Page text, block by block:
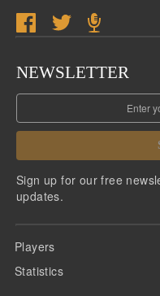
NEWSLETTER
Sign up for our free
updates.
Players
Statistics